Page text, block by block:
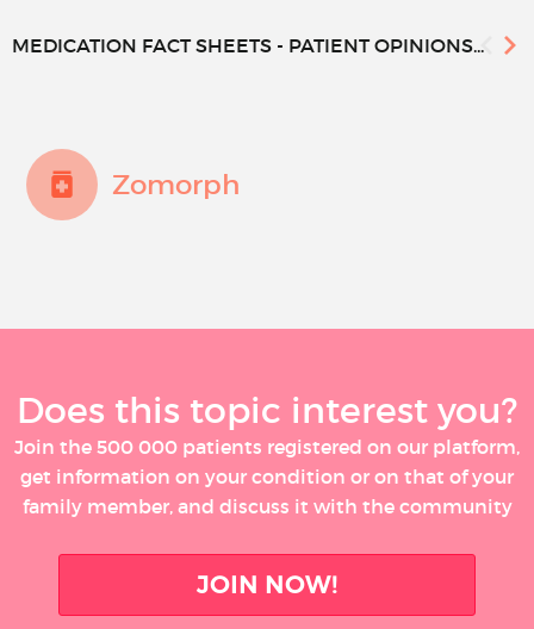
MEDICATION FACT SHEETS - PATIENT OPINIONS...
Zomorph
Does this topic interest you?
Join the 500 000 patients registered on our platform,
get information on your condition or on that of your
family member, and discuss it with the community
JOIN NOW!